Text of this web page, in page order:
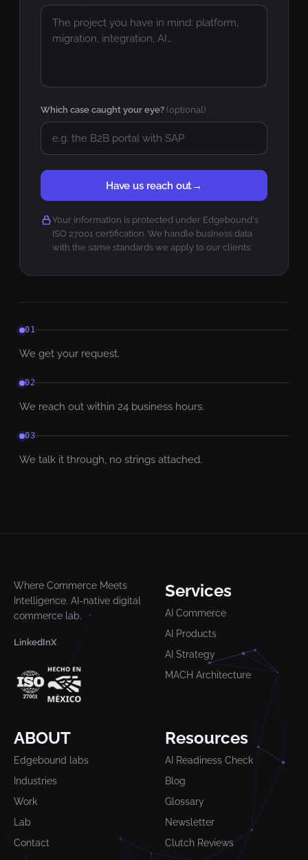
Which case caught your eye? (optional)
Have us reach out →
Your information is protected under Edgebound's
ISO 27001 certification. We handle business data
with the same standards we apply to our clients.
01
We get your request.
02
We reach out within 24 business hours.
03
We talk it through, no strings attached.
Where Commerce Meets
Intelligence. AI-native digital
commerce lab.
LinkedInX
Services
AI Commerce
AI Products
AI Strategy
MACH Architecture
ABOUT
Edgebound labs
Industries
Work
Lab
Contact
Resources
AI Readiness Check
Blog
Glossary
Newsletter
Clutch Reviews